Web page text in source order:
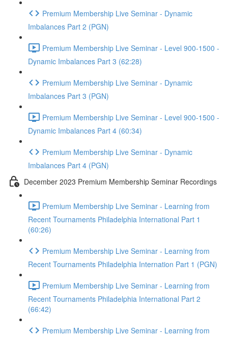
Premium Membership Live Seminar - Dynamic
Imbalances Part 2 (PGN)
Premium Membership Live Seminar - Level 900-1500 -
Dynamic Imbalances Part 3 (62:28)
Premium Membership Live Seminar - Dynamic
Imbalances Part 3 (PGN)
Premium Membership Live Seminar - Level 900-1500 -
Dynamic Imbalances Part 4 (60:34)
Premium Membership Live Seminar - Dynamic
Imbalances Part 4 (PGN)
December 2023 Premium Membership Seminar Recordings
Premium Membership Live Seminar - Learning from
Recent Tournaments Philadelphia International Part 1
(60:26)
Premium Membership Live Seminar - Learning from
Recent Tournaments Philadelphia Internation Part 1 (PGN)
Premium Membership Live Seminar - Learning from
Recent Tournaments Philadelphia International Part 2
(66:42)
Premium Membership Live Seminar - Learning from